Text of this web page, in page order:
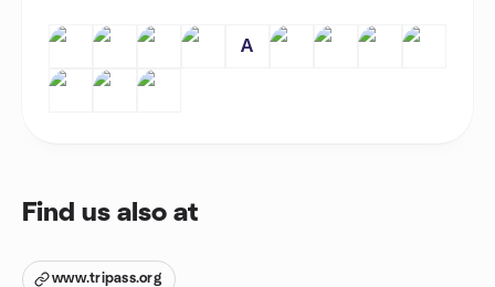
A
Find us also at
www.tripass.org